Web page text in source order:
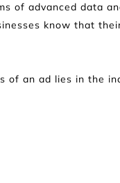
of advanced data
know that
of an ad lies in the